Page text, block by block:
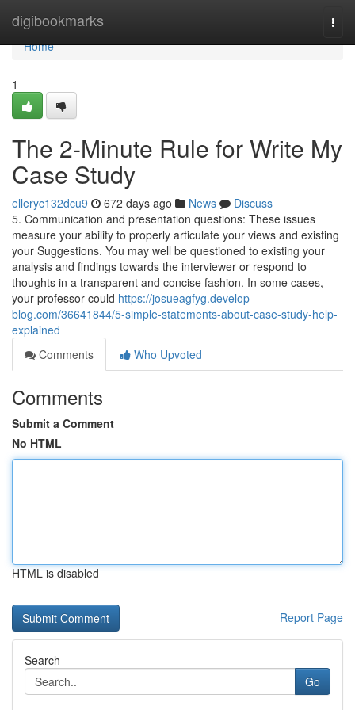
digibookmarks
Home
Home
1
The 2-Minute Rule for Write My
Case Study
elleryc132dcu9 672 days ago News
Discuss
5. Communication and presentation questions: These issues
measure your ability to properly articulate your views and existing
your Suggestions. You may well be questioned to existing your
analysis and findings towards the interviewer or respond to
thoughts in a transparent and concise fashion. In some cases,
your professor could https://josueagfyg.develop-
blog.com/36641844/5-simple-statements-about-case-study-help-
explained
Comments
Who Upvoted
Comments
Submit a Comment
No HTML
HTML is disabled
Report Page
Search
Go